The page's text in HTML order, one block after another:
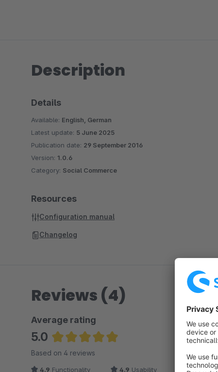
Description
Details
Available: English, German
Latest update: 5 June 2025
Publication date: 29 September 2016
Version: 1.0.6
Category: Social Commerce
Resources
Configuration manual
Changelog
Reviews (4)
Average rating
5.0
Average rating of 5 out of 5 stars
Based on 4 reviews
4.9 Functionality 4.9 Usability